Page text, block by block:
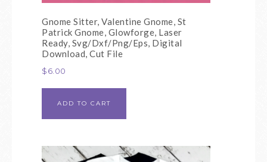
Gnome Sitter, Valentine Gnome, St
Patrick Gnome, Glowforge, Laser
Ready, Svg/Dxf/Png/Eps, Digital
Download, Cut File
$ 6.00
ADD TO CART